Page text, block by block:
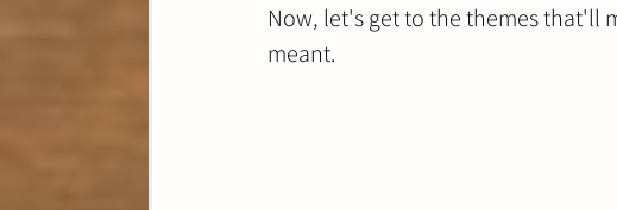
Now, let's get to the themes that'll
meant.